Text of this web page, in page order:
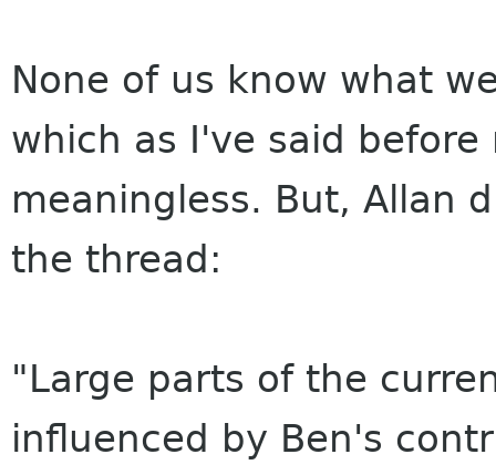
None of us know what
which as I've said
meaningless. But, Allan
the thread:
"Large parts of the
influenced by Ben's